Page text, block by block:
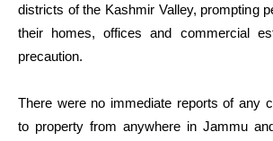
districts of the Kashmir Valley, prompting
their homes, offices and commercial
precaution.
There were no immediate reports of any
to property from anywhere in Jammu